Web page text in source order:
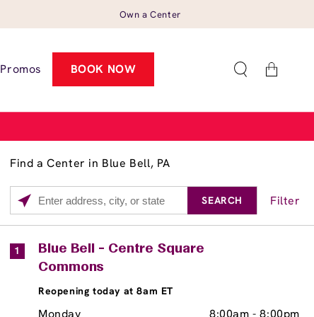
Own a Center
Promos BOOK NOW Cart
Find a Center in Blue Bell, PA
Please
enter
City,
State,
SEARCH Filter
Services
Brow Tint
Blue Bell - Centre Square
Commons
Reopening today at 8am ET
Monday 8:00am -8:00pm
1